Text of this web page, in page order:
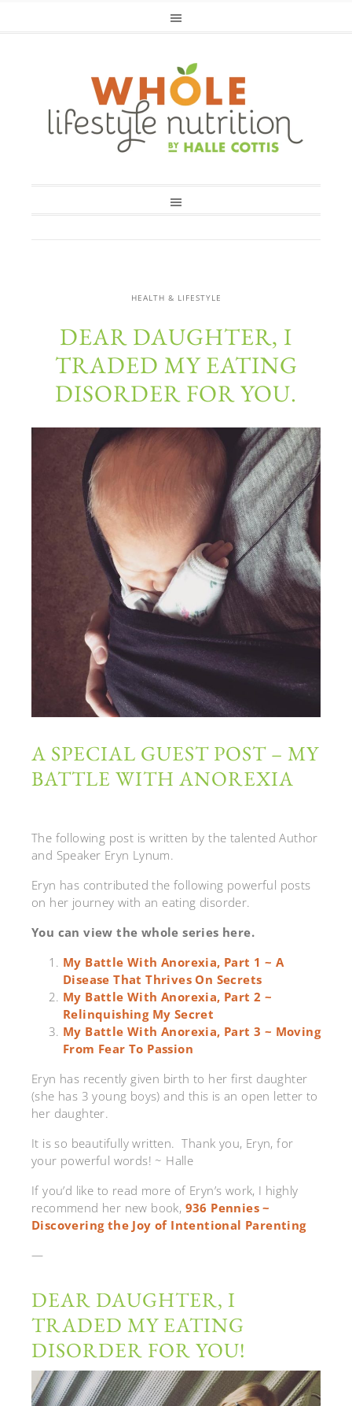
HEALTH & LIFESTYLE
DEAR DAUGHTER, I
TRADED MY EATING
DISORDER FOR YOU.
A SPECIAL GUEST POST – MY
BATTLE WITH ANOREXIA
The following post is written by the talented Author
and Speaker Eryn Lynum.
Eryn has contributed the following powerful posts
on her journey with an eating disorder.
You can view the whole series here.
My Battle With Anorexia, Part 1 ~ A
Disease That Thrives On Secrets
My Battle With Anorexia, Part 2 ~
Relinquishing My Secret
My Battle With Anorexia, Part 3 ~ Moving
From Fear To Passion
Eryn has recently given birth to her first daughter
(she has 3 young boys) and this is an open letter to
her daughter.
It is so beautifully written. Thank you, Eryn, for
your powerful words! ~ Halle
If you’d like to read more of Eryn’s work, I highly
recommend her new book, 936 Pennies ~
Discovering the Joy of Intentional Parenting
—
DEAR DAUGHTER, I
TRADED MY EATING
DISORDER FOR YOU!